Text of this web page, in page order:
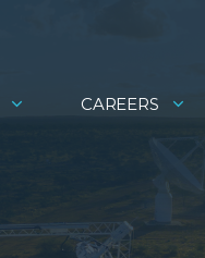
CAREERS